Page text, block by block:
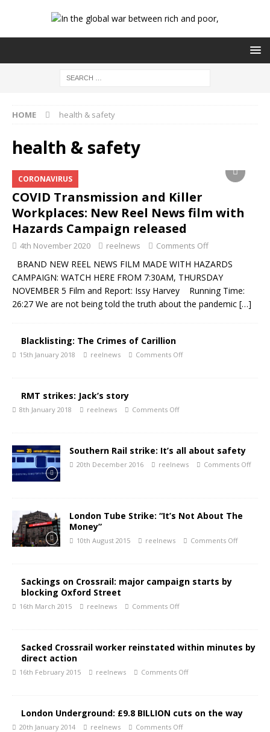
HOME health & safety
health & safety
CORONAVIRUS
COVID Transmission and Killer
Workplaces: New Reel News film with
Hazards Campaign released
4th November 2020 reelnews Comments Off
BRAND NEW REEL NEWS FILM MADE WITH HAZARDS
CAMPAIGN: WATCH HERE FROM 7:30AM, THURSDAY
NOVEMBER 5 Film and Report: Issy Harvey Running Time:
26:27 We are not being told the truth about the pandemic […]
Blacklisting: The Crimes of Carillion
15th January 2018 reelnews Comments Off
RMT strikes: Jack’s story
8th January 2018 reelnews Comments Off
Southern Rail strike: It’s all about safety
20th December 2016 reelnews Comments Off
London Tube Strike: “It’s Not About The
Money”
10th August 2015 reelnews Comments Off
Sackings on Crossrail: major campaign starts by
blocking Oxford Street
16th March 2015 reelnews Comments Off
Sacked Crossrail worker reinstated within minutes by
direct action
16th February 2015 reelnews Comments Off
London Underground: £9.8 BILLION cuts on the way
20th January 2014 reelnews Comments Off